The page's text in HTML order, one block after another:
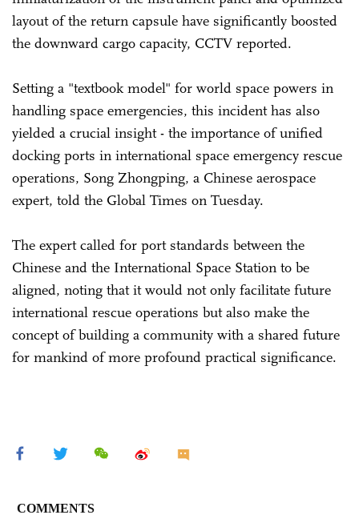
layout of the return capsule have significantly boosted
the downward cargo capacity, CCTV reported.
Setting a "textbook model" for world space powers in
handling space emergencies, this incident has also
yielded a crucial insight - the importance of unified
docking ports in international space emergency rescue
operations, Song Zhongping, a Chinese aerospace
expert, told the Global Times on Tuesday.
The expert called for port standards between the
Chinese and the International Space Station to be
aligned, noting that it would not only facilitate future
international rescue operations but also make the
concept of building a community with a shared future
for mankind of more profound practical significance.